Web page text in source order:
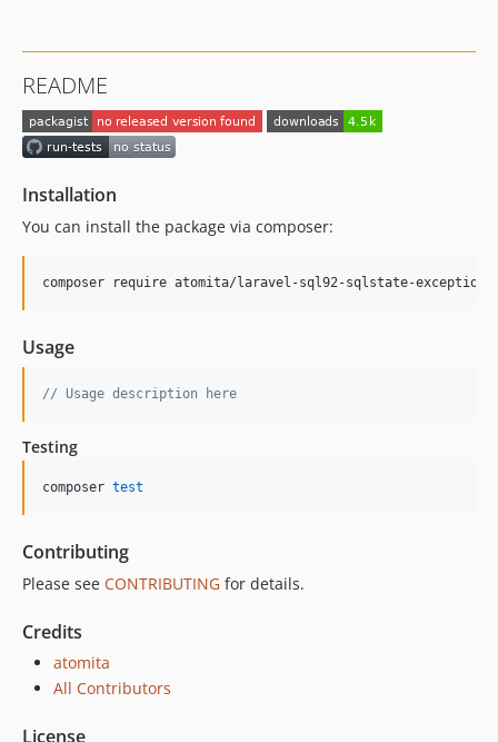
README
Installation
You can install the package via composer:
composer require atomita/laravel-sql92-sqlstate-exceptions
Usage
// Usage description here
Testing
composer test
Contributing
Please see CONTRIBUTING for details.
Credits
atomita
All Contributors
License